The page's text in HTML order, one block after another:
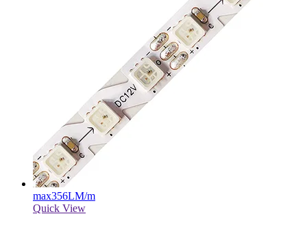
max356LM/m
Quick View